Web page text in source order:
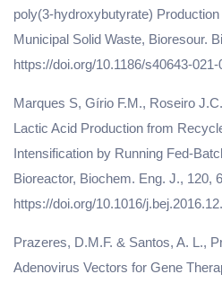
poly(3-hydroxybutyrate)
Municipal Solid Waste, Bioresour.
https://doi.org/10.1186/s40643-021-
Marques S, Gírio F.M., Roseiro
Lactic Acid Production from
Intensification by Running Fed-
Bioreactor, Biochem. Eng. J., 120,
https://doi.org/10.1016/
Prazeres, D.M.F. & Santos, A. L.,
Adenovirus Vectors for Gene